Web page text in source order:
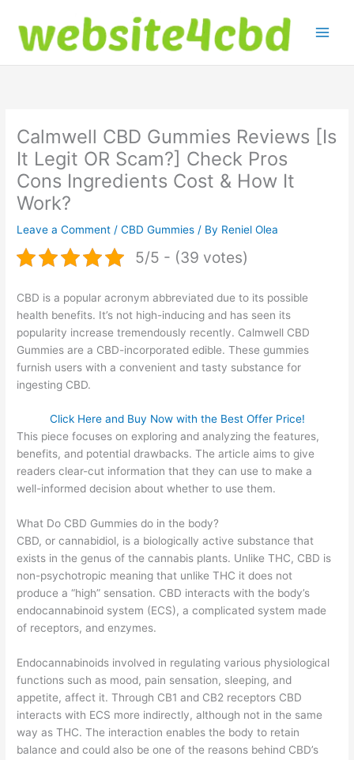
content
Calmwell CBD Gummies Reviews [Is
It Legit OR Scam?] Check Pros
Cons Ingredients Cost & How It
Work?
Leave a Comment /CBD Gummies / By Reniel Olea
5/5 - (39 votes)
CBD is a popular acronym abbreviated due to its possible
health benefits. It’s not high-inducing and has seen its
popularity increase tremendously recently. Calmwell CBD
Gummies are a CBD-incorporated edible. These gummies
furnish users with a convenient and tasty substance for
ingesting CBD.
Click Here and Buy Now with the Best Offer Price!
This piece focuses on exploring and analyzing the features,
benefits, and potential drawbacks. The article aims to give
readers clear-cut information that they can use to make a
well-informed decision about whether to use them.
What Do CBD Gummies do in the body?
CBD, or cannabidiol, is a biologically active substance that
exists in the genus of the cannabis plants. Unlike THC, CBD is
non-psychotropic meaning that unlike THC it does not
produce a “high” sensation. CBD interacts with the body’s
endocannabinoid system (ECS), a complicated system made
of receptors, and enzymes.
Endocannabinoids involved in regulating various physiological
functions such as mood, pain sensation, sleeping, and
appetite, affect it. Through CB1 and CB2 receptors CBD
interacts with ECS more indirectly, although not in the same
way as THC. The interaction enables the body to retain
balance and could also be one of the reasons behind CBD’s